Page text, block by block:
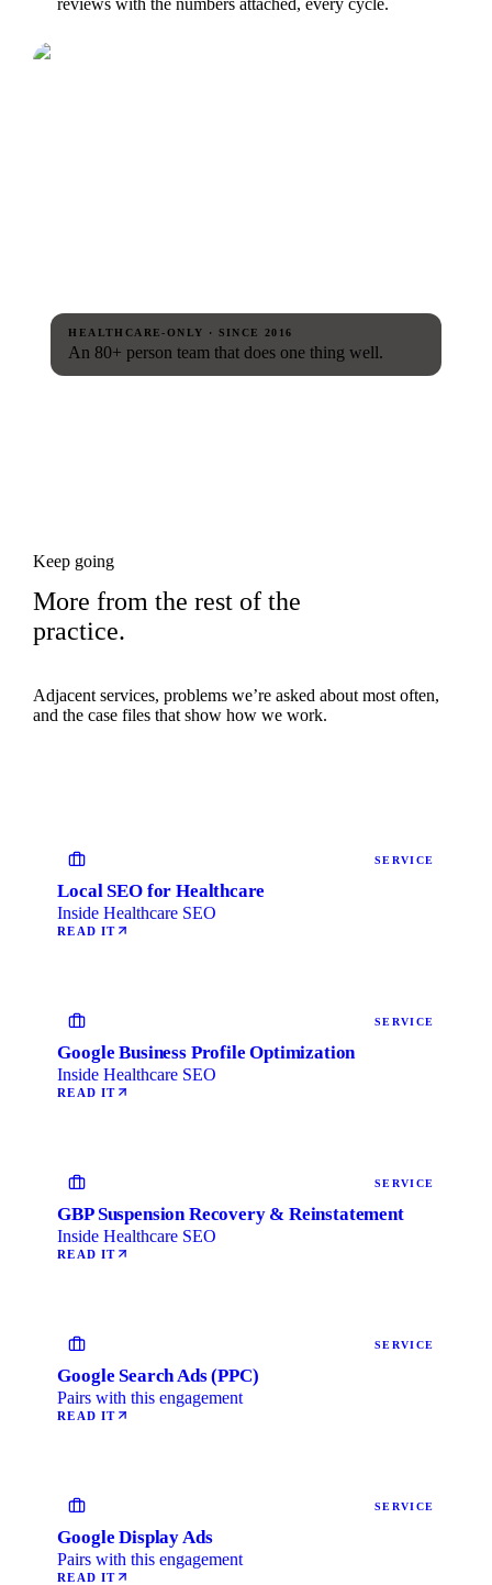
reviews with the numbers attached, every cycle.
HEALTHCARE-ONLY · SINCE 2016
An 80+ person team that does one thing well.
Keep going
More from the rest of the
practice.
Adjacent services, problems we’re asked about most often,
and the case files that show how we work.
SERVICE
Local SEO for Healthcare
Inside Healthcare SEO
READ IT
SERVICE
Google Business Profile Optimization
Inside Healthcare SEO
READ IT
SERVICE
GBP Suspension Recovery & Reinstatement
Inside Healthcare SEO
READ IT
SERVICE
Google Search Ads (PPC)
Pairs with this engagement
READ IT
SERVICE
Google Display Ads
Pairs with this engagement
READ IT